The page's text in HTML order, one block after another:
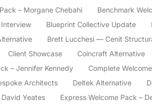
– Morgane Chebahi Benchmark
Blueprint Collective Update
Brett Lucchesi — Cenit
Client Showcase Coincraft Alternative
– Jennifer Kennedy Complete
Architects Deltek Alternative
Yeates
Express Welcome Pack –